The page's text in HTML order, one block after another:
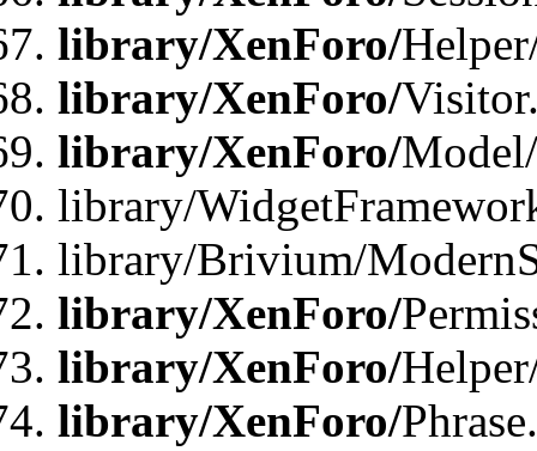
library/XenForo/
library/XenForo/
library/XenForo/
library/
library/Brivium/
library/XenForo/
library/XenForo/
library/XenForo/